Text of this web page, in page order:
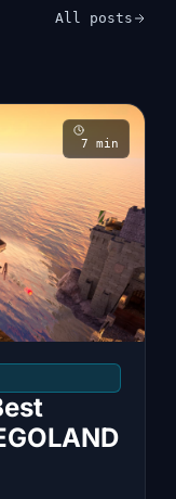
All posts
7 min